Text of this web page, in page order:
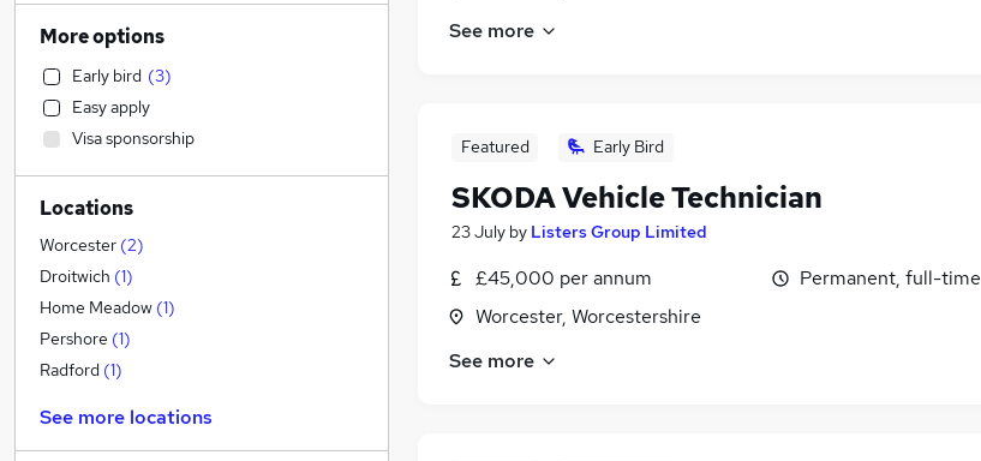
See more
Featured Early Bird
SKODA Vehicle Technician
23 July by Listers Group Limited
£45,000 per annum
Worcester, Worcestershire
Permanent, full-time
See more
Strategy & Consultancy
Customer Service
Estate Agency
Other
Accountancy (Qualified)
Motoring & Automotive (2)
Recruitment Consultancy
Charity & Voluntary
Accountancy
Graduate Training & Internships
Media, Digital & Creative
Training
Legal
More options
Early bird (3)
Easy apply
Visa sponsorship
Locations
Worcester (2)
Droitwich (1)
Home Meadow (1)
Pershore (1)
Radford (1)
See more locations